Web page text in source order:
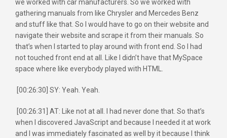
we worked with car manufacturers. So we worked with
gathering manuals from like Chrysler and Mercedes Benz
and stuff like that. So I would have to go on their website and
navigate their website and scrape it from their manuals. So
that’s when I started to play around with front end. So I had
not touched front end at all. Like I didn’t have that MySpace
space where like everybody played with HTML.
[00:26:30] SY: Yeah. Yeah.
[00:26:31] AT: Like not at all. I had never done that. So that’s
when I discovered JavaScript and because I needed it at work
and I was immediately fascinated as well by it because I think